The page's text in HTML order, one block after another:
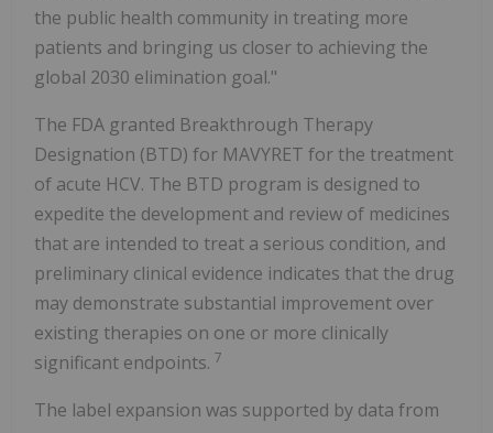
the public health community in treating more
patients and bringing us closer to achieving the
global 2030 elimination goal."
The FDA granted Breakthrough Therapy
Designation (BTD) for MAVYRET for the treatment
of acute HCV. The BTD program is designed to
expedite the development and review of medicines
that are intended to treat a serious condition, and
preliminary clinical evidence indicates that the drug
may demonstrate substantial improvement over
existing therapies on one or more clinically
significant endpoints. 7
The label expansion was supported by data from